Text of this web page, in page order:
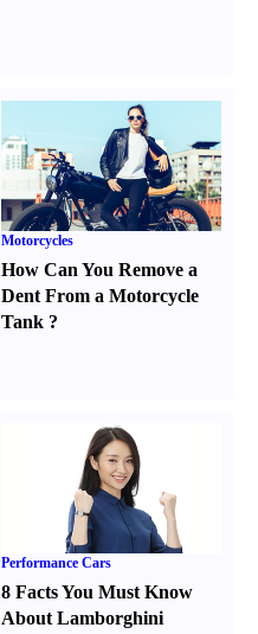
Motorcycles
How Can You Remove a
Dent From a Motorcycle
Tank ?
Performance Cars
8 Facts You Must Know
About Lamborghini